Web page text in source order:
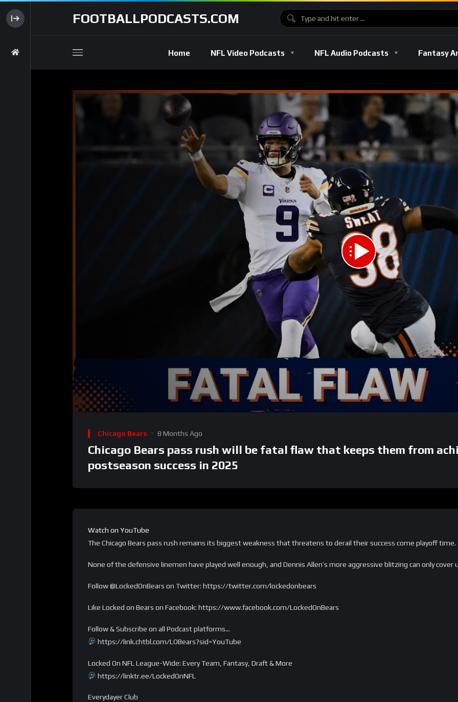
FOOTBALLPODCASTS.COM
Home NFL Video Podcasts NFL Audio Podcasts Fantasy
Player
00:00
Chicago Bears 8 Months Ago
Chicago Bears pass rush will be fatal flaw that keeps them from
postseason success in 2025
Watch on YouTube
The Chicago Bears pass rush remains its biggest weakness that threatens to derail their success come playoff time.
None of the defensive linemen have played well enough, and Dennis Allen’s more aggressive blitzing can only cover
Follow @LockedOnBears on Twitter: https://twitter.com/lockedonbears
Like Locked on Bears on Facebook: https://www.facebook.com/LockedOnBears
Follow & Subscribe on all Podcast platforms…
https://link.chtbl.com/LOBears?sid=YouTube
Locked On NFL League-Wide: Every Team, Fantasy, Draft & More
https://linktr.ee/LockedOnNFL
Everydayer Club